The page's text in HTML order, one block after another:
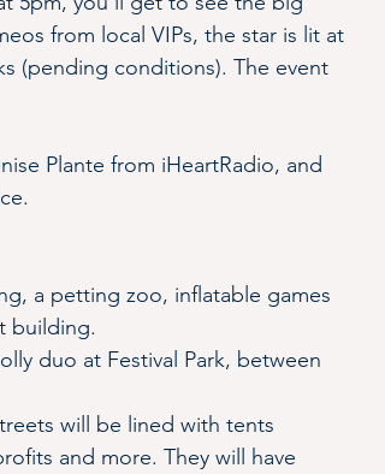
from local VIPs, the star is lit at
(pending conditions). The event
Plante from iHeartRadio, and
a petting zoo, inflatable games
building.
duo at Festival Park, between
will be lined with tents
and more. They will have